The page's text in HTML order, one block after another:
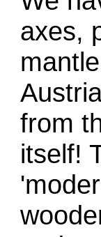
axes,
from
itself!